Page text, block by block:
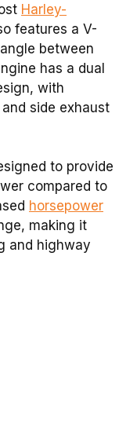
Harley-
features a V-
between
has a dual
with
side exhaust
to provide
compared to
horsepower
making it
and highway